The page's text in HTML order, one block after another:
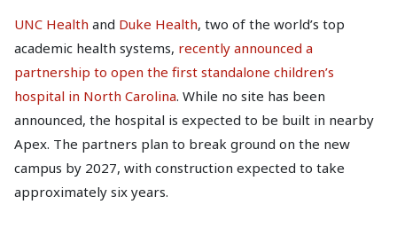
UNC Health and Duke Health, two of the world’s top
academic health systems, recently announced a
partnership to open the first standalone children’s
hospital in North Carolina. While no site has been
announced, the hospital is expected to be built in nearby
Apex. The partners plan to break ground on the new
campus by 2027, with construction expected to take
approximately six years.